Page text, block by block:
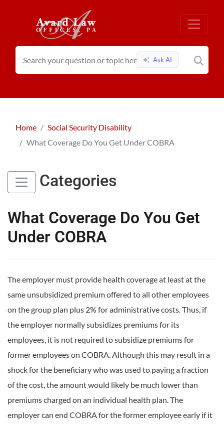
Ask AI
Home
Social Security Disability
What Coverage Do You Get Under COBRA
Categories
What Coverage Do You Get
Under COBRA
The employer must provide health coverage at least at the
same unsubsidized premium offered to all other employees
on the group plan plus 2% for administrative costs. Thus, if
the employer normally subsidizes premiums for its
employees, it is not required to subsidize premiums for
former employees on COBRA. Although this may result in a
shock for the beneficiary who was used to paying a fraction
of the cost, the amount would likely be much lower than
premiums charged on an individual health plan. The
employer can end COBRA for the former employee early if it